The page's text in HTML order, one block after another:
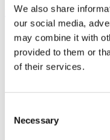
We also share
our social media,
may combine it with
provided to them or
of their services.
Selection
Necessary
Hair Transplant (9
Hair Transplant
Eyebrow Transplant
Beard Transplant
Mustache Transplant
Hair Transplant for